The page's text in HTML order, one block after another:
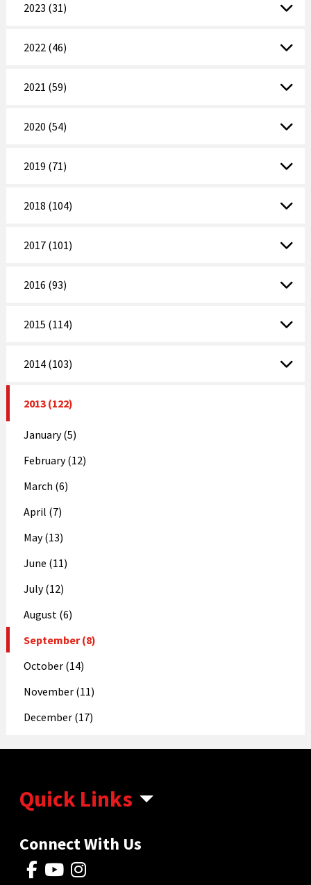
2023 (31)
2022 (46)
2021 (59)
2020 (54)
2019 (71)
2018 (104)
2017 (101)
2016 (93)
2015 (114)
2014 (103)
2013 (122)
January (5)
February (12)
March (6)
April (7)
May (13)
June (11)
July (12)
August (6)
September (8)
October (14)
November (11)
December (17)
Quick Links
Connect With Us